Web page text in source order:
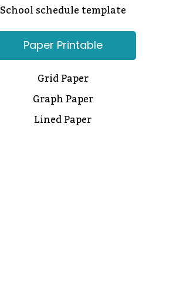
School schedule template
Paper Printable
Grid Paper
Graph Paper
Lined Paper